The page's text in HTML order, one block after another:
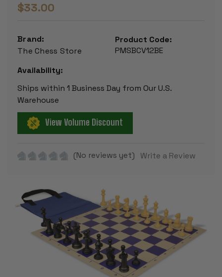
$33.00
Brand:
The Chess Store
Product Code:
PMSBCV12BE
Availability:
Ships within 1 Business Day from Our U.S.
Warehouse
View Volume Discount
(No reviews yet) Write a Review